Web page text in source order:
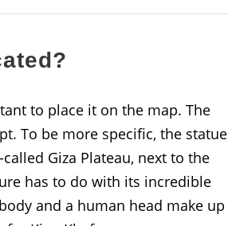
to place it on the map. The
To be more specific, the statue
Giza Plateau, next to the
has to do with its incredible
and a human head make up